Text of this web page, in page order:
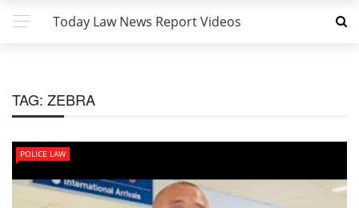
Today Law News Report Videos
TAG: ZEBRA
POLICE LAW